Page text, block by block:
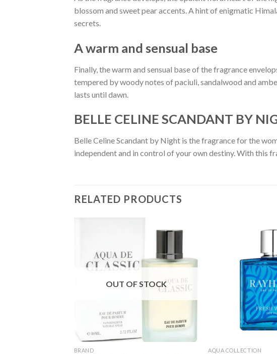
blossom and sweet pear accents. A hint of enigmatic
secrets.
A warm and sensual base
Finally, the warm and sensual base of the fragrance
tempered by woody notes of paciuli, sandalwood and
lasts until dawn.
BELLE CELINE SCANDANT BY
Belle Celine Scandant by Night is the fragrance for the
independent and in control of your own destiny. With this
RELATED PRODUCTS
OUT OF STOCK
BRAND AQUA COLLECTION